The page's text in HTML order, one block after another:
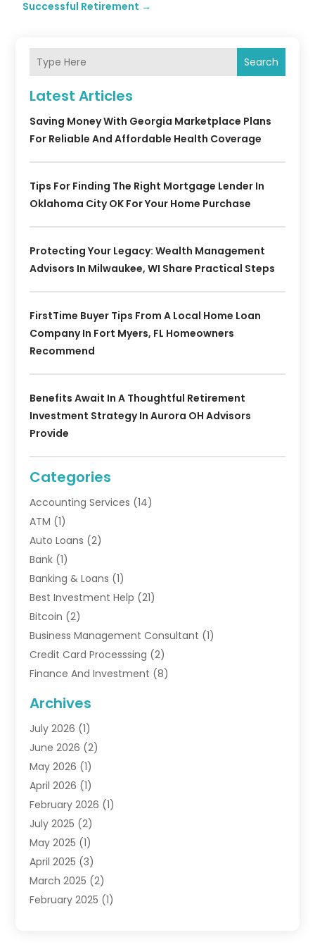
Successful Retirement →
Search
Latest Articles
Saving Money With Georgia Marketplace Plans
For Reliable And Affordable Health Coverage
Tips For Finding The Right Mortgage Lender In
Oklahoma City OK For Your Home Purchase
Protecting Your Legacy: Wealth Management
Advisors In Milwaukee, WI Share Practical Steps
FirstTime Buyer Tips From A Local Home Loan
Company In Fort Myers, FL Homeowners
Recommend
Benefits Await In A Thoughtful Retirement
Investment Strategy In Aurora OH Advisors
Provide
Categories
Accounting Services (14)
ATM (1)
Auto Loans (2)
Bank (1)
Banking & Loans (1)
Best Investment Help (21)
Bitcoin (2)
Business Management Consultant (1)
Credit Card Processsing (2)
Finance And Investment (8)
Financial Advisors
Financial Institution
Financial Planner
Financial Services
Gold Dealer(2)
Insurance(56)
Insurance Agents
Investing(1)
Investment Bank
Investment Company
Investment Services
Archives
July 2026 (1)
June 2026 (2)
May 2026 (1)
April 2026 (1)
February 2026 (1)
July 2025 (2)
May 2025 (1)
April 2025 (3)
March 2025 (2)
February 2025 (1)